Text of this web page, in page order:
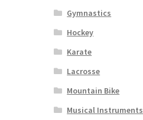
Gymnastics
Hockey
Karate
Lacrosse
Mountain Bike
Musical Instruments